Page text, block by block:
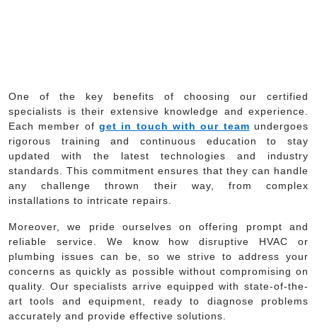
One of the key benefits of choosing our certified
specialists is their extensive knowledge and experience.
Each member of get in touch with our team undergoes
rigorous training and continuous education to stay
updated with the latest technologies and industry
standards. This commitment ensures that they can handle
any challenge thrown their way, from complex
installations to intricate repairs.
Moreover, we pride ourselves on offering prompt and
reliable service. We know how disruptive HVAC or
plumbing issues can be, so we strive to address your
concerns as quickly as possible without compromising on
quality. Our specialists arrive equipped with state-of-the-
art tools and equipment, ready to diagnose problems
accurately and provide effective solutions.